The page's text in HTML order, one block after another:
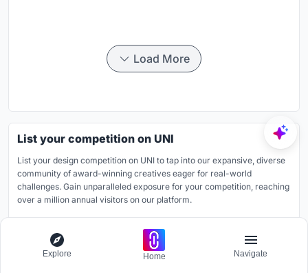
Load More
List your competition on UNI
List your design competition on UNI to tap into our expansive, diverse
community of award-winning creatives eager for real-world
challenges. Gain unparalleled exposure for your competition, reaching
over a million annual visitors on our platform.
Explore Home Navigate